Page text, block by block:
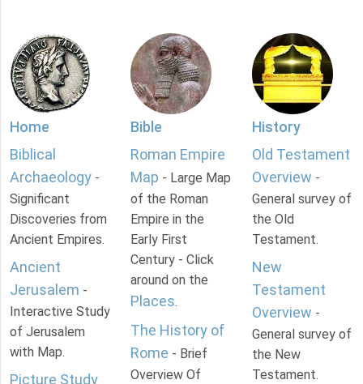
Home
Biblical
Archaeology -
Significant
Discoveries from
Ancient Empires.
Ancient
Jerusalem -
Interactive Study
of Jerusalem
with Map.
Picture Study
Bible
Roman Empire
Map - Large Map
of the Roman
Empire in the
Early First
Century - Click
around on the
Places.
The History of
Rome - Brief
Overview Of
History
Old Testament
Overview -
General survey of
the Old
Testament.
New
Testament
Overview -
General survey of
the New
Testament.